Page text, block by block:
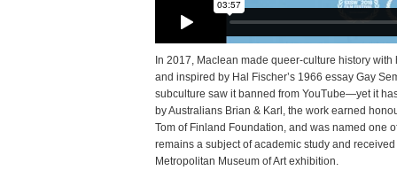
In 2017, Maclean made queer-culture history
and inspired by Hal Fischer’s 1966 essay Gay
subculture saw it banned from YouTube—yet it
by Australians Brian & Karl, the work earned
Tom of Finland Foundation, and was named one
remains a subject of academic study and
Metropolitan Museum of Art exhibition.